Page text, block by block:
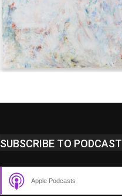
SUBSCRIBE TO PODCAST
Apple Podcasts